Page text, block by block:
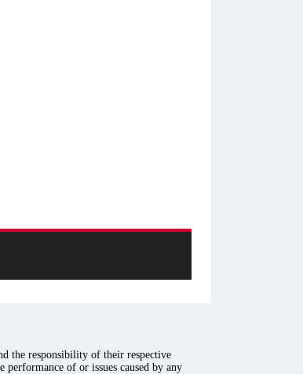
the responsibility of their respective
of or issues caused by any